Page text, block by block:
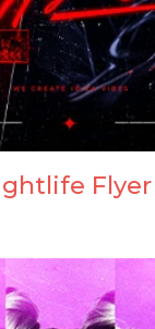
Flyer